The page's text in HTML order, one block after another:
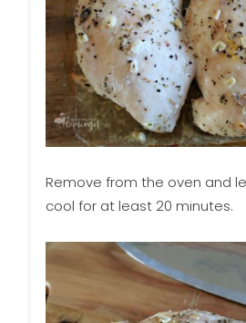
Remove from the oven and
cool for at least 20 minutes.